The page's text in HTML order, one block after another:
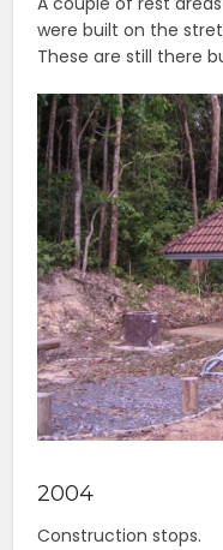
were built on the
These are still there
2004
Construction stops.